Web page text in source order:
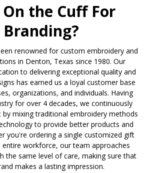
the Cuff For
Branding?
renowned for custom embroidery and
in Denton, Texas since 1980. Our
to delivering exceptional quality and
has earned us a loyal customer base
organizations, and individuals. Having
for over 4 decades, we continuously
mixing traditional embroidery methods
to provide better products and
you're ordering a single customized gift
workforce, our team approaches
the same level of care, making sure that
makes a lasting impression.